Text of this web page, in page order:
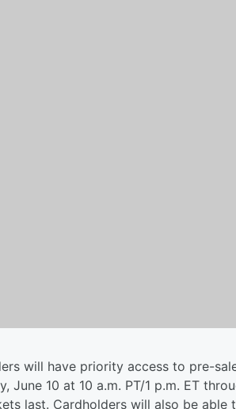
will have priority access to pre-
June 10 at 10 a.m. PT/1 p.m. ET
last. Cardholders will also be able